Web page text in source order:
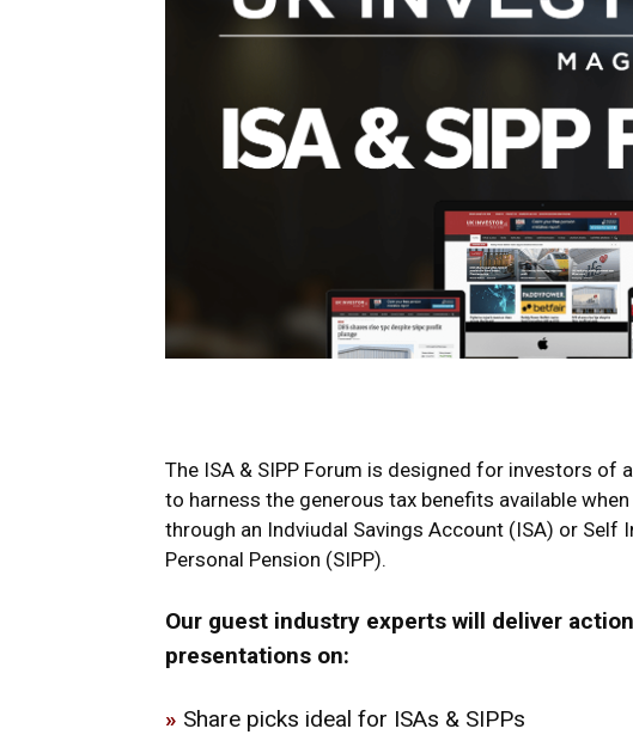
The ISA & SIPP Forum is designed for investors of
to harness the generous tax benefits available
through an Indviudal Savings Account (ISA) or Self
Personal Pension (SIPP).
Our guest industry experts will deliver
presentations on:
» Share picks ideal for ISAs & SIPPs